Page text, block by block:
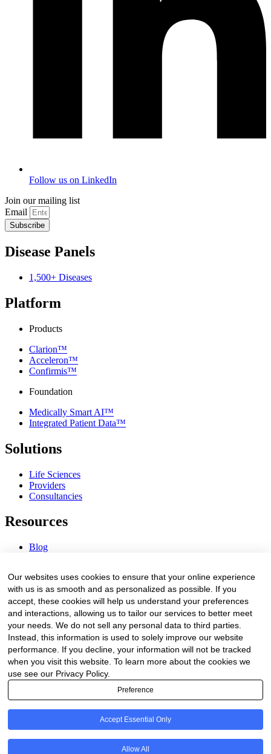
Follow us on LinkedIn
Join our mailing list
Email
Subscribe
Disease Panels
1,500+ Diseases
Platform
Products
Clarion™
Acceleron™
Confirmis™
Foundation
Medically Smart AI™
Integrated Patient Data™
Solutions
Life Sciences
Providers
Consultancies
Resources
Blog
Procurement Center
Company
About Us
Contact Us
Legal
Our websites uses cookies to ensure that your online experience
with us is as smooth and as personalized as possible. If you
accept, these cookies will help us understand your preferences
and interactions, allowing us to tailor our services to better meet
your needs. We do not sell any personal data to third parties.
Instead, this information is used to solely improve our website
performance. If you decline, your information will not be tracked
when you visit this website. To learn more about the cookies we
use see our Privacy Policy.
Preference
Accept Essential Only
Allow All